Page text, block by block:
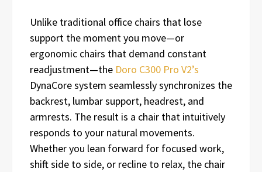
Unlike traditional office chairs that lose
support the moment you move—or
ergonomic chairs that demand constant
readjustment—the Doro C300 Pro V2’s
DynaCore system seamlessly synchronizes the
backrest, lumbar support, headrest, and
armrests. The result is a chair that intuitively
responds to your natural movements.
Whether you lean forward for focused work,
shift side to side, or recline to relax, the chair